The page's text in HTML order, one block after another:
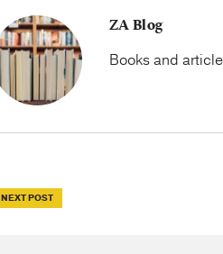
ZA Blog
Books and
NEXT POST